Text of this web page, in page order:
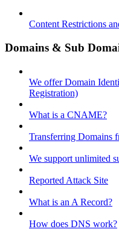
Content Restrictions
Domains & Sub
We offer Domain
Registration)
What is a CNAME?
Transferring Domains
We support unlimited
Reported Attack Site
What is an A Record?
How does DNS work?